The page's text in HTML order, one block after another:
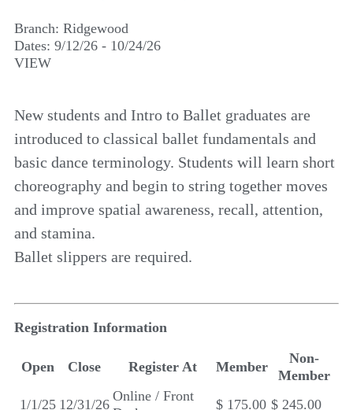
Branch: Ridgewood
Dates: 9/12/26 - 10/24/26
VIEW
New students and Intro to Ballet graduates are
introduced to classical ballet fundamentals and
basic dance terminology. Students will learn short
choreography and begin to string together moves
and improve spatial awareness, recall, attention,
and stamina.
Ballet slippers are required.
Registration Information
Open Close Register At Member
Non-
Member
1/1/25 12/31/26
Online / Front
$ 175.00 $ 245.00